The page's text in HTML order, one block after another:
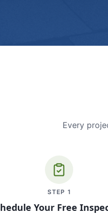
Every
STEP 1
Your Free